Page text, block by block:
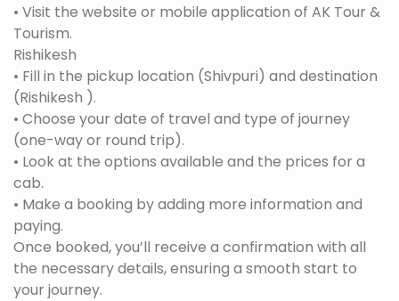
• Visit the website or mobile application of AK Tour &
Tourism.
Rishikesh
• Fill in the pickup location (Shivpuri) and destination
(Rishikesh ).
• Choose your date of travel and type of journey
(one-way or round trip).
• Look at the options available and the prices for a
cab.
• Make a booking by adding more information and
paying.
Once booked, you’ll receive a confirmation with all
the necessary details, ensuring a smooth start to
your journey.